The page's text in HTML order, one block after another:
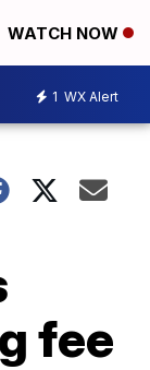
WATCH NOW
1 WX Alert
fee